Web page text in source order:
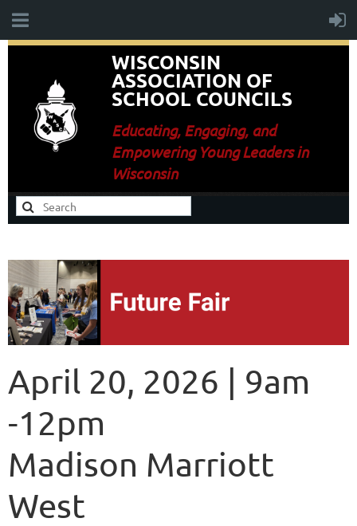
WISCONSIN
ASSOCIATION OF
SCHOOL COUNCILS
Educating, Engaging, and
Empowering Young Leaders in
Wisconsin
April 20, 2026 | 9am
-12pm
Madison Marriott
West